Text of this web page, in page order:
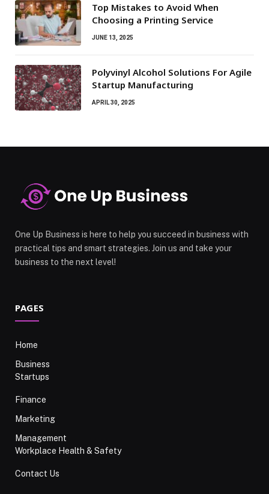
Top Mistakes to Avoid When
Choosing a Printing Service
JUNE 13, 2025
Polyvinyl Alcohol Solutions For Agile
Startup Manufacturing
APRIL 30, 2025
One Up Business is here to help you succeed in business with
practical tips and smart strategies. Join us and take your
business to the next level!
PAGES
Home
Business
Startups
Finance
Marketing
Management
Workplace Health & Safety
Contact Us